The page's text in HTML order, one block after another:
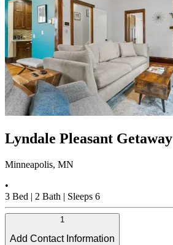
Lyndale Pleasant Getaway
Minneapolis, MN
•
3 Bed | 2 Bath | Sleeps 6
1
Add Contact Information